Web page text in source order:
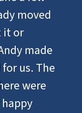
moved
it or
made
us. The
were